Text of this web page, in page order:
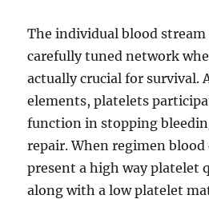
The individual blood stream
carefully tuned network
actually crucial for survival.
elements, platelets
function in stopping
repair. When regimen
present a high way platelet
along with a low platelet